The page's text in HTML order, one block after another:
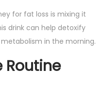
for fat loss is mixing it
drink can help detoxify
in the morning.
Routine